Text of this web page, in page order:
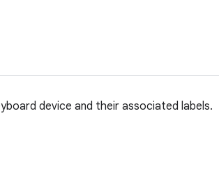
device and their associated labels.